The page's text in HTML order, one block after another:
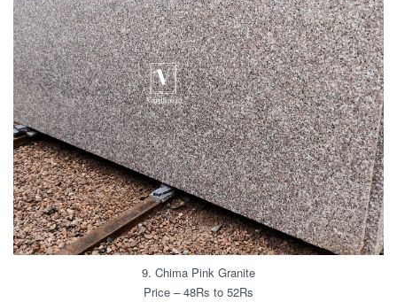
9. Chima Pink Granite
Price – 48Rs to 52Rs